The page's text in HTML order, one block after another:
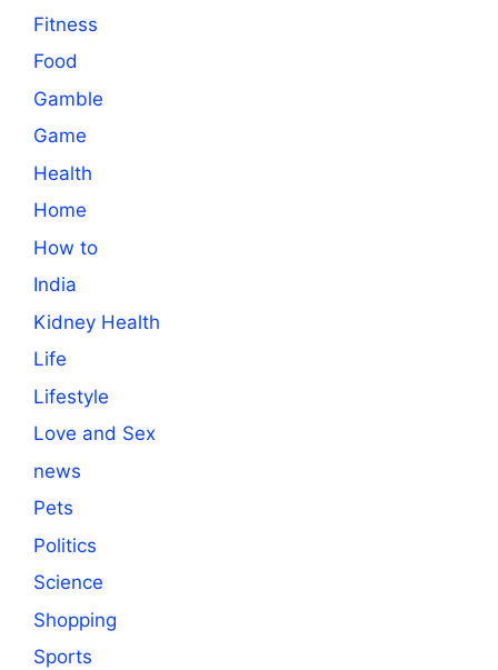
Fitness
Food
Gamble
Game
Health
Home
How to
India
Kidney Health
Life
Lifestyle
Love and Sex
news
Pets
Politics
Science
Shopping
Sports